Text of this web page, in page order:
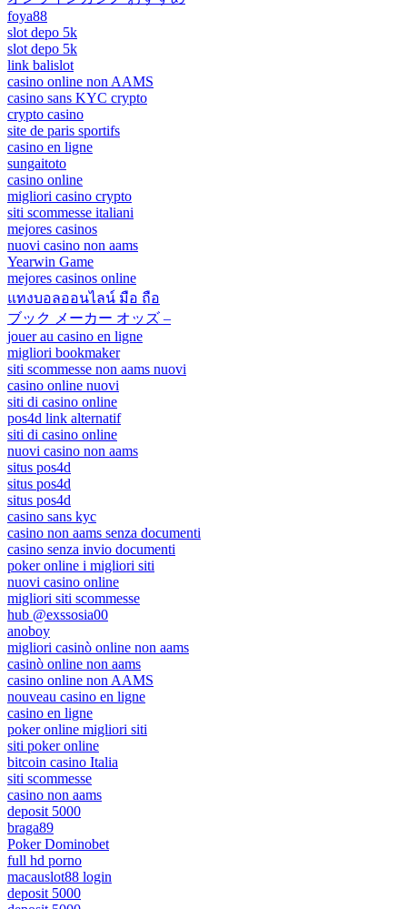
foya88
slot depo 5k
slot depo 5k
link balislot
casino online non AAMS
casino sans KYC crypto
crypto casino
site de paris sportifs
casino en ligne
sungaitoto
casino online
migliori casino crypto
siti scommesse italiani
mejores casinos
nuovi casino non aams
Yearwin Game
mejores casinos online
แทงบอลออนไลน์ มือ ถือ
ブック メーカー オッズ –
jouer au casino en ligne
migliori bookmaker
siti scommesse non aams nuovi
casino online nuovi
siti di casino online
pos4d link alternatif
siti di casino online
nuovi casino non aams
situs pos4d
situs pos4d
situs pos4d
casino sans kyc
casino non aams senza documenti
casino senza invio documenti
poker online i migliori siti
nuovi casino online
migliori siti scommesse
hub @exssosia00
anoboy
migliori casinò online non aams
casinò online non aams
casino online non AAMS
nouveau casino en ligne
casino en ligne
poker online migliori siti
siti poker online
bitcoin casino Italia
siti scommesse
casino non aams
deposit 5000
braga89
Poker Dominobet
full hd porno
macauslot88 login
deposit 5000